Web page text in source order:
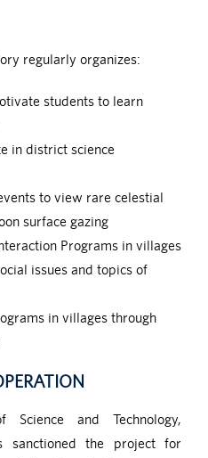
regularly organizes:
students to learn
in district science
to view rare celestial
surface gazing
Programs in villages
issues and topics of
in villages through
and Technology,
sanctioned the project for